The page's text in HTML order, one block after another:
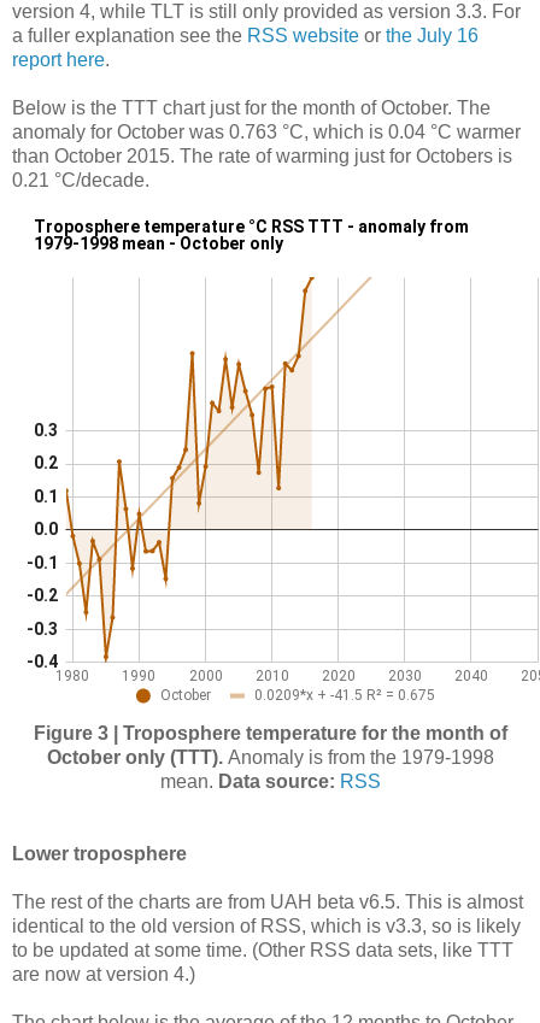
version 4, while TLT is still only provided as version 3.3. For
a fuller explanation see the RSS website or the July 16
report here.
Below is the TTT chart just for the month of October. The
anomaly for October was 0.763 °C, which is 0.04 °C warmer
than October 2015. The rate of warming just for Octobers is
0.21 °C/decade.
Figure 3 | Troposphere temperature for the month of
October only (TTT). Anomaly is from the 1979-1998
mean. Data source: RSS
Lower troposphere
The rest of the charts are from UAH beta v6.5. This is almost
identical to the old version of RSS, which is v3.3, so is likely
to be updated at some time. (Other RSS data sets, like TTT
are now at version 4.)